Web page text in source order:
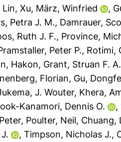
Lin, Xu, März, Winfried ,
Petra J. M., Damrauer,
Ruth J. F., Province,
Peter P., Rotimi,
Hakon, Grant, Struan F. A.
Florian, Gu,
J. Wouter, Khera,
Kanamori, Dennis O. ,
, Poulter, Neil, Chuang,
, Timpson, Nicholas J.,